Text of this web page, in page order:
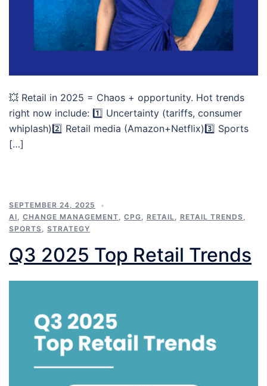
💥 Retail in 2025 = Chaos + opportunity. Hot trends
right now include: 1️⃣ Uncertainty (tariffs, consumer
whiplash)2️⃣ Retail media (Amazon+Netflix)3️⃣ Sports
[…]
SEPTEMBER 24, 2025
AI
CHANGE MANAGEMENT CPG RETAIL RETAIL TRENDS
SPORTS
STRATEGY
Q3 2025 Top Retail Trends